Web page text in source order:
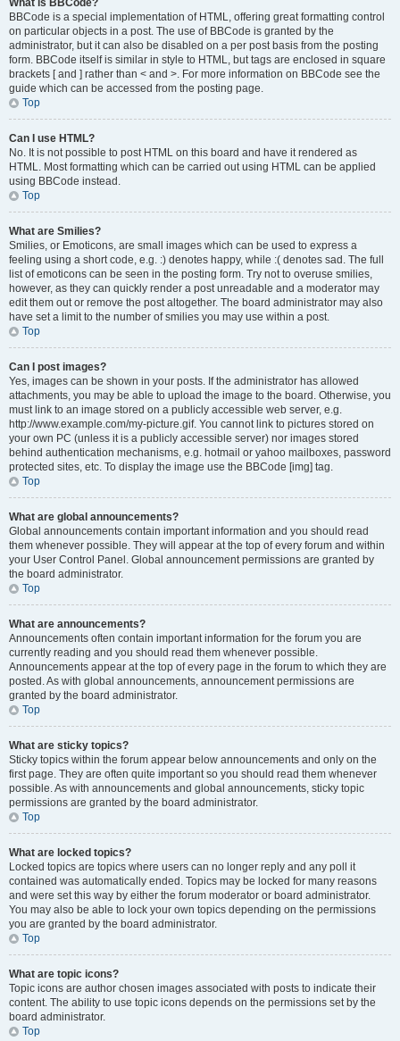
What is BBCode?
BBCode is a special implementation of HTML, offering great formatting control
on particular objects in a post. The use of BBCode is granted by the
administrator, but it can also be disabled on a per post basis from the posting
form. BBCode itself is similar in style to HTML, but tags are enclosed in square
brackets [ and ] rather than < and >. For more information on BBCode see the
guide which can be accessed from the posting page.
Top
Can I use HTML?
No. It is not possible to post HTML on this board and have it rendered as
HTML. Most formatting which can be carried out using HTML can be applied
using BBCode instead.
Top
What are Smilies?
Smilies, or Emoticons, are small images which can be used to express a
feeling using a short code, e.g. :) denotes happy, while :( denotes sad. The full
list of emoticons can be seen in the posting form. Try not to overuse smilies,
however, as they can quickly render a post unreadable and a moderator may
edit them out or remove the post altogether. The board administrator may also
have set a limit to the number of smilies you may use within a post.
Top
Can I post images?
Yes, images can be shown in your posts. If the administrator has allowed
attachments, you may be able to upload the image to the board. Otherwise, you
must link to an image stored on a publicly accessible web server, e.g.
http://www.example.com/my-picture.gif. You cannot link to pictures stored on
your own PC (unless it is a publicly accessible server) nor images stored
behind authentication mechanisms, e.g. hotmail or yahoo mailboxes, password
protected sites, etc. To display the image use the BBCode [img] tag.
Top
What are global announcements?
Global announcements contain important information and you should read
them whenever possible. They will appear at the top of every forum and within
your User Control Panel. Global announcement permissions are granted by
the board administrator.
Top
What are announcements?
Announcements often contain important information for the forum you are
currently reading and you should read them whenever possible.
Announcements appear at the top of every page in the forum to which they are
posted. As with global announcements, announcement permissions are
granted by the board administrator.
Top
What are sticky topics?
Sticky topics within the forum appear below announcements and only on the
first page. They are often quite important so you should read them whenever
possible. As with announcements and global announcements, sticky topic
permissions are granted by the board administrator.
Top
What are locked topics?
Locked topics are topics where users can no longer reply and any poll it
contained was automatically ended. Topics may be locked for many reasons
and were set this way by either the forum moderator or board administrator.
You may also be able to lock your own topics depending on the permissions
you are granted by the board administrator.
Top
What are topic icons?
Topic icons are author chosen images associated with posts to indicate their
content. The ability to use topic icons depends on the permissions set by the
board administrator.
Top